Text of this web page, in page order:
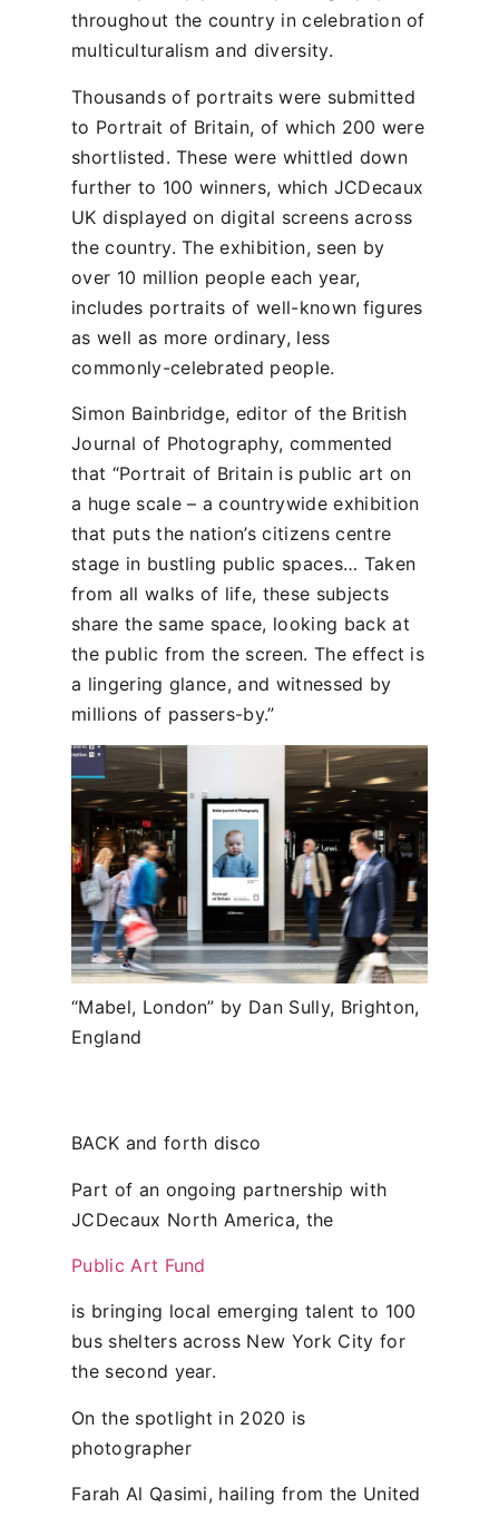
throughout the country in celebration of
multiculturalism and diversity.
Thousands of portraits were submitted
to Portrait of Britain, of which 200 were
shortlisted. These were whittled down
further to 100 winners, which JCDecaux
UK displayed on digital screens across
the country. The exhibition, seen by
over 10 million people each year,
includes portraits of well-known figures
as well as more ordinary, less
commonly-celebrated people.
Simon Bainbridge, editor of the British
Journal of Photography, commented
that “Portrait of Britain is public art on
a huge scale – a countrywide exhibition
that puts the nation’s citizens centre
stage in bustling public spaces… Taken
from all walks of life, these subjects
share the same space, looking back at
the public from the screen. The effect is
a lingering glance, and witnessed by
millions of passers-by.”
“Mabel, London” by Dan Sully, Brighton,
England
BACK and forth disco
Part of an ongoing partnership with
JCDecaux North America, the
Public Art Fund
is bringing local emerging talent to 100
bus shelters across New York City for
the second year.
On the spotlight in 2020 is
photographer
Farah Al Qasimi, hailing from the United